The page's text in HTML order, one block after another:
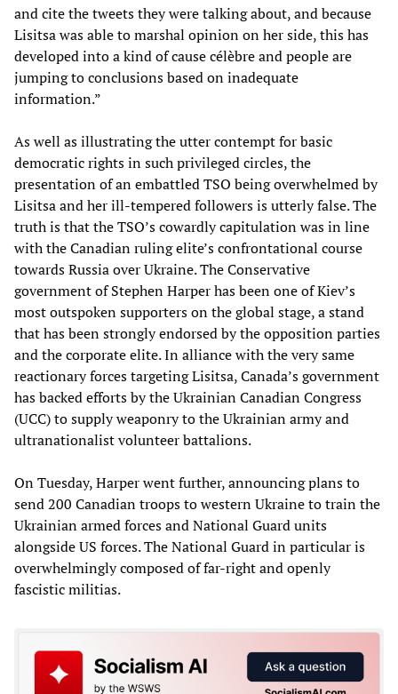
and cite the tweets they were talking about, and because
Lisitsa was able to marshal opinion on her side, this has
developed into a kind of cause célèbre and people are
jumping to conclusions based on inadequate
information.”
As well as illustrating the utter contempt for basic
democratic rights in such privileged circles, the
presentation of an embattled TSO being overwhelmed by
Lisitsa and her ill-tempered followers is utterly false. The
truth is that the TSO’s cowardly capitulation was in line
with the Canadian ruling elite’s confrontational course
towards Russia over Ukraine. The Conservative
government of Stephen Harper has been one of Kiev’s
most outspoken supporters on the global stage, a stand
that has been strongly endorsed by the opposition parties
and the corporate elite. In alliance with the very same
reactionary forces targeting Lisitsa, Canada’s government
has backed efforts by the Ukrainian Canadian Congress
(UCC) to supply weaponry to the Ukrainian army and
ultranationalist volunteer battalions.
On Tuesday, Harper went further, announcing plans to
send 200 Canadian troops to western Ukraine to train the
Ukrainian armed forces and National Guard units
alongside US forces. The National Guard in particular is
overwhelmingly composed of far-right and openly
fascistic militias.